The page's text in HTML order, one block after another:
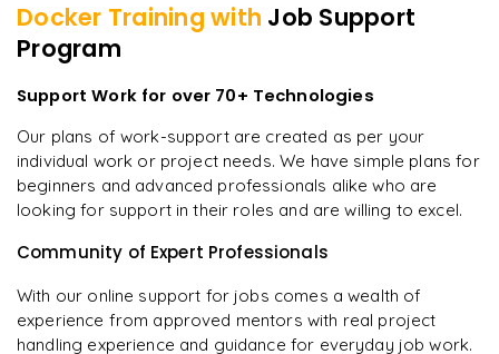
Docker Training with Job Support
Program
Support Work for over 70+ Technologies
Our plans of work-support are created as per your
individual work or project needs. We have simple plans for
beginners and advanced professionals alike who are
looking for support in their roles and are willing to excel.
Community of Expert Professionals
With our online support for jobs comes a wealth of
experience from approved mentors with real project
handling experience and guidance for everyday job work.